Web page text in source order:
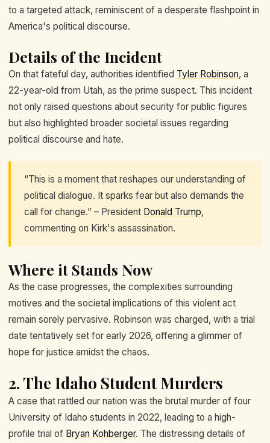
to a targeted attack, reminiscent of a desperate flashpoint in
America's political discourse.
Details of the Incident
On that fateful day, authorities identified Tyler Robinson, a
22-year-old from Utah, as the prime suspect. This incident
not only raised questions about security for public figures
but also highlighted broader societal issues regarding
political discourse and hate.
“This is a moment that reshapes our understanding of
political dialogue. It sparks fear but also demands the
call for change.” – President Donald Trump,
commenting on Kirk's assassination.
Where it Stands Now
As the case progresses, the complexities surrounding
motives and the societal implications of this violent act
remain sorely pervasive. Robinson was charged, with a trial
date tentatively set for early 2026, offering a glimmer of
hope for justice amidst the chaos.
2. The Idaho Student Murders
A case that rattled our nation was the brutal murder of four
University of Idaho students in 2022, leading to a high-
profile trial of Bryan Kohberger. The distressing details of